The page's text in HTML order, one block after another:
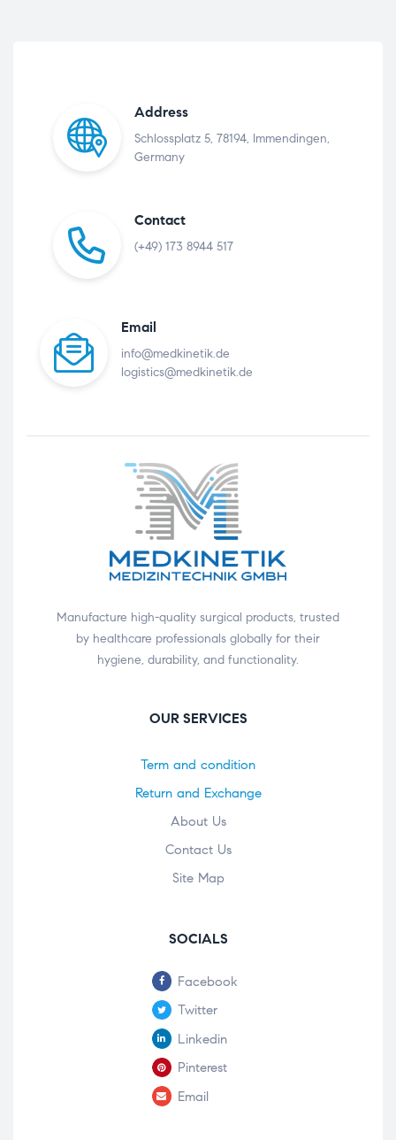
Address
Schlossplatz 5, 78194, Immendingen,
Germany
Contact
(+49) 173 8944 517
Email
info@medkinetik.de
logistics@medkinetik.de
Manufacture high-quality surgical products, trusted
by healthcare professionals globally for their
hygiene, durability, and functionality.
OUR SERVICES
Term and condition
Return and Exchange
About Us
Contact Us
Site Map
SOCIALS
Facebook
Twitter
Linkedin
Pinterest
Email